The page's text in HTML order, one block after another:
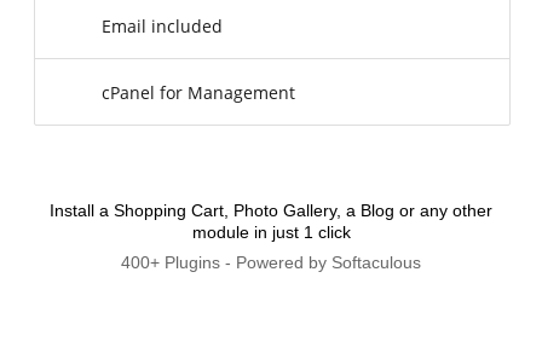
Email included
cPanel for Management
Install a Shopping Cart, Photo Gallery, a Blog or any other
module in just 1 click
400+ Plugins - Powered by Softaculous